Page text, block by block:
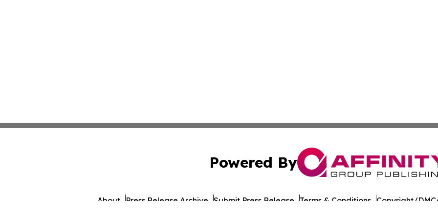
Powered By
About Press Release Archive Submit Press Release Terms & Conditions Copyright/